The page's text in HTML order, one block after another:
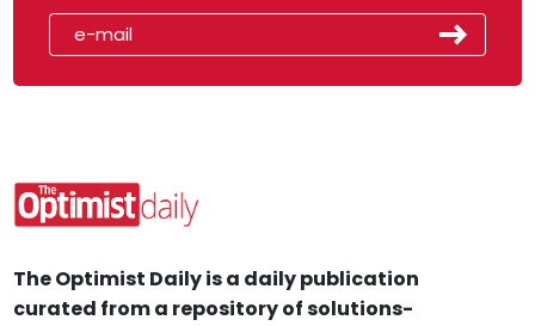
The Optimist Daily is a daily publication
curated from a repository of solutions-